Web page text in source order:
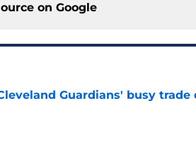
on Google
Guardians' busy trade
Date